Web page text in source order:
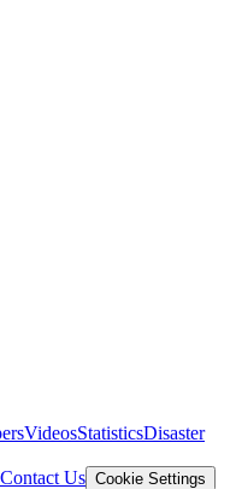
VideosStatisticsDisaster
Contact Us Cookie Settings